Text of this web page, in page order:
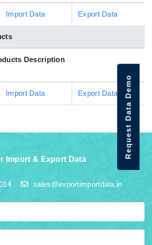
Import Data Export Data
Description
Import Data Export Data
Import & Export Data
sales@exportimportdata.in
Request Data Demo